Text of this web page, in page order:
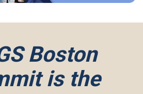
Boston
is the